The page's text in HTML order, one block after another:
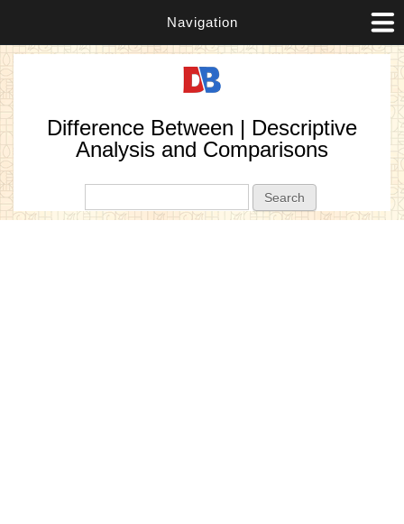
Navigation
Difference Between | Descriptive
Analysis and Comparisons